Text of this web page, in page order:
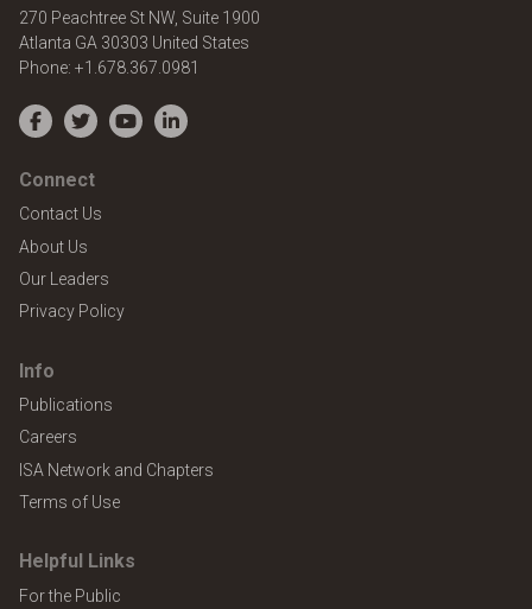
270 Peachtree St NW, Suite 1900
Atlanta GA 30303 United States
Phone: +1.678.367.0981
Facebook
TwitterYouTubeLinkedIn
Connect
Contact Us
About Us
Our Leaders
Privacy Policy
Info
Publications
Careers
ISA Network and Chapters
Terms of Use
Helpful Links
For the Public